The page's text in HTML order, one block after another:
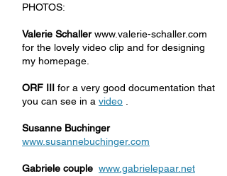
PHOTOS:
Valerie Schaller www.valerie-schaller.com
for the lovely video clip and for designing
my homepage.
ORF III for a very good documentation that
you can see in a video
Susanne Buchinger
www.susannebuchinger.com
Gabriele couple www.gabrielepaar.net